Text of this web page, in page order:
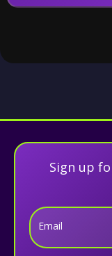
Sign up
Email